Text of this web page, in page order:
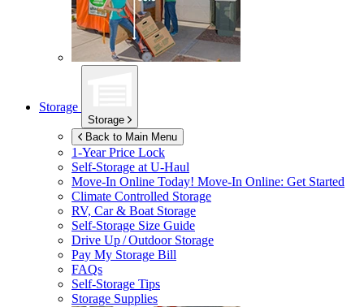
Storage
Storage
Back to Main Menu
1-Year Price Lock
Self-Storage atU-Haul
Move-In Online Today! Move-In Online: Get Started
Climate Controlled Storage
RV, Car & Boat Storage
Self-Storage Size Guide
Drive Up / Outdoor Storage
Pay My Storage Bill
FAQs
Self-Storage Tips
Storage Supplies